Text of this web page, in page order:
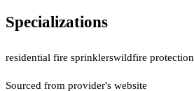
Specializations
residential fire sprinklerswildfire protection
Sourced from provider's website